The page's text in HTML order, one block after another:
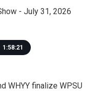
- July 31, 2026
1:58:21
WHYY finalize WPSU